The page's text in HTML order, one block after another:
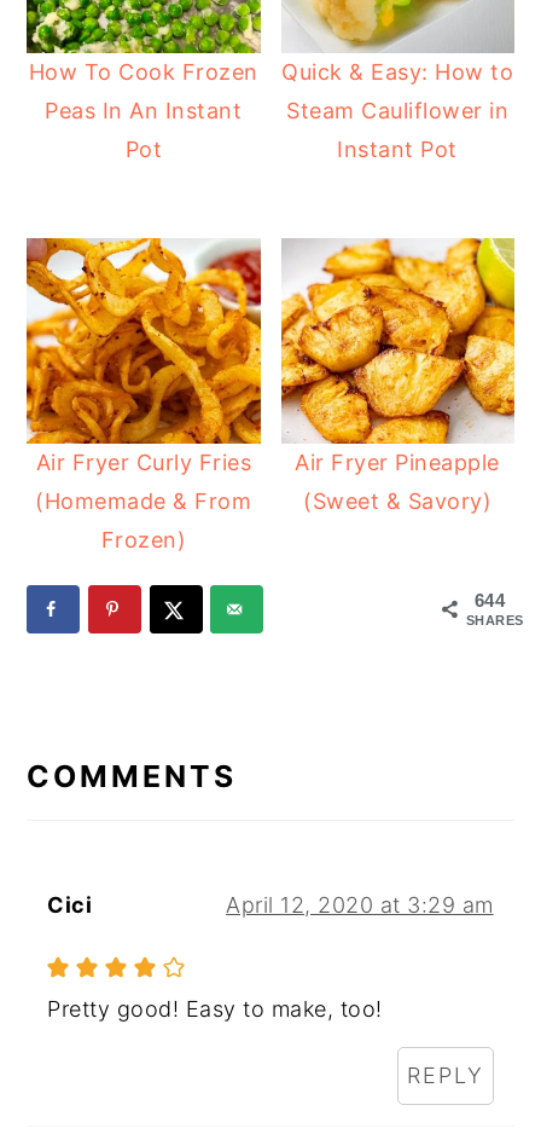
How To Cook Frozen
Peas In An Instant
Pot
Quick & Easy: How to
Steam Cauliflower in
Instant Pot
Air Fryer Curly Fries
(Homemade & From
Frozen)
Air Fryer Pineapple
(Sweet & Savory)
644
SHARES
INTERACTIONS
COMMENTS
Cici April 12, 2020 at 3:29 am
Pretty good! Easy to make, too!
REPLY